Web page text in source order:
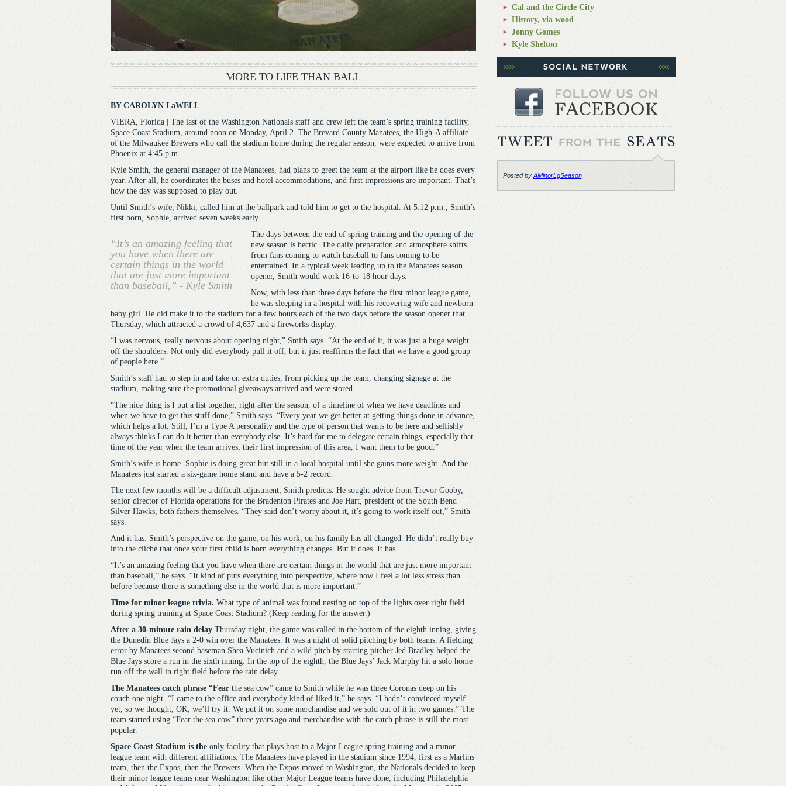
MORE TO LIFE THAN BALL
BY CAROLYN LaWELL
VIERA, Florida | The last of the Washington Nationals staff and crew left the team’s spring training facility,
Space Coast Stadium, around noon on Monday, April 2. The Brevard County Manatees, the High-A affiliate
of the Milwaukee Brewers who call the stadium home during the regular season, were expected to arrive from
Phoenix at 4:45 p.m.
Kyle Smith, the general manager of the Manatees, had plans to greet the team at the airport like he does every
year. After all, he coordinates the buses and hotel accommodations, and first impressions are important. That’s
how the day was supposed to play out.
Until Smith’s wife, Nikki, called him at the ballpark and told him to get to the hospital. At 5:12 p.m., Smith’s
first born, Sophie, arrived seven weeks early.
“It’s an amazing feeling that
you have when there are
certain things in the world
that are just more important
than baseball,” - Kyle Smith
The days between the end of spring training and the opening of the
new season is hectic. The daily preparation and atmosphere shifts
from fans coming to watch baseball to fans coming to be
entertained. In a typical week leading up to the Manatees season
opener, Smith would work 16-to-18 hour days.
Now, with less than three days before the first minor league game,
he was sleeping in a hospital with his recovering wife and newborn
baby girl. He did make it to the stadium for a few hours each of the two days before the season opener that
Thursday, which attracted a crowd of 4,637 and a fireworks display.
“I was nervous, really nervous about opening night,” Smith says. “At the end of it, it was just a huge weight
off the shoulders. Not only did everybody pull it off, but it just reaffirms the fact that we have a good group
of people here.”
Smith’s staff had to step in and take on extra duties, from picking up the team, changing signage at the
stadium, making sure the promotional giveaways arrived and were stored.
“The nice thing is I put a list together, right after the season, of a timeline of when we have deadlines and
when we have to get this stuff done,” Smith says. “Every year we get better at getting things done in advance,
which helps a lot. Still, I’m a Type A personality and the type of person that wants to be here and selfishly
always thinks I can do it better than everybody else. It’s hard for me to delegate certain things, especially that
time of the year when the team arrives; their first impression of this area, I want them to be good.”
Smith’s wife is home. Sophie is doing great but still in a local hospital until she gains more weight. And the
Manatees just started a six-game home stand and have a 5-2 record.
The next few months will be a difficult adjustment, Smith predicts. He sought advice from Trevor Gooby,
senior director of Florida operations for the Bradenton Pirates and Joe Hart, president of the South Bend
Silver Hawks, both fathers themselves. “They said don’t worry about it, it’s going to work itself out,” Smith
says.
And it has. Smith’s perspective on the game, on his work, on his family has all changed. He didn’t really buy
into the cliché that once your first child is born everything changes. But it does. It has.
“It’s an amazing feeling that you have when there are certain things in the world that are just more important
than baseball,” he says. “It kind of puts everything into perspective, where now I feel a lot less stress than
before because there is something else in the world that is more important.”
Time for minor league trivia. What type of animal was found nesting on top of the lights over right field
during spring training at Space Coast Stadium? (Keep reading for the answer.)
After a 30-minute rain delayThursday night, the game was called in the bottom of the eighth inning, giving
the Dunedin Blue Jays a 2-0 win over the Manatees. It was a night of solid pitching by both teams. A fielding
error by Manatees second baseman Shea Vucinich and a wild pitch by starting pitcher Jed Bradley helped the
Blue Jays score a run in the sixth inning. In the top of the eighth, the Blue Jays’ Jack Murphy hit a solo home
run off the wall in right field before the rain delay.
The Manatees catch phrase “Fearthe sea cow” came to Smith while he was three Coronas deep on his
couch one night. “I came to the office and everybody kind of liked it,” he says. “I hadn’t convinced myself
yet, so we thought, OK, we’ll try it. We put it on some merchandise and we sold out of it in two games.” The
team started using “Fear the sea cow” three years ago and merchandise with the catch phrase is still the most
popular.
Space Coast Stadium is theonly facility that plays host to a Major League spring training and a minor
league team with different affiliations. The Manatees have played in the stadium since 1994, first as a Marlins
team, then the Expos, then the Brewers. When the Expos moved to Washington, the Nationals decided to keep
their minor league teams near Washington like other Major League teams have done, including Philadelphia
Cal and the Circle City
History, via wood
Jonny Gomes
Kyle Shelton
Posted by AMinorLgSeason